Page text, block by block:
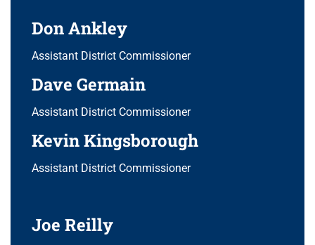
Don Ankley
Assistant District Commissioner
Dave Germain
Assistant District Commissioner
Kevin Kingsborough
Assistant District Commissioner
Joe Reilly